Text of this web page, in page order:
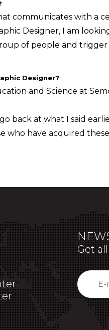
communicates with a
Designer, I am
of people and
Designer?
and Science at
back at what I said
who have acquired
Get